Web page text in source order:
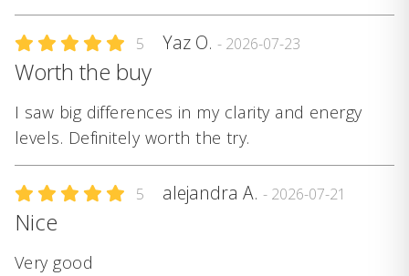
5 Yaz O. - 2026-07-23
Worth the buy
I saw big differences in my clarity and energy
levels. Definitely worth the try.
5 alejandra A. - 2026-07-21
Nice
Very good